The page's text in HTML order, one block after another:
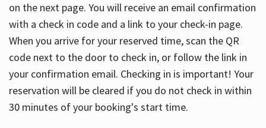
on the next page. You will receive an email confirmation
with a check in code and a link to your check-in page.
When you arrive for your reserved time, scan the QR
code next to the door to check in, or follow the link in
your confirmation email. Checking in is important! Your
reservation will be cleared if you do not check in within
30 minutes of your booking's start time.